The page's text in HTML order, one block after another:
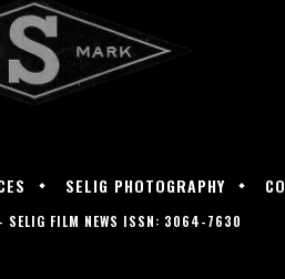
SELIG PHOTOGRAPHY
- SELIG FILM NEWS ISSN: 3064-7630